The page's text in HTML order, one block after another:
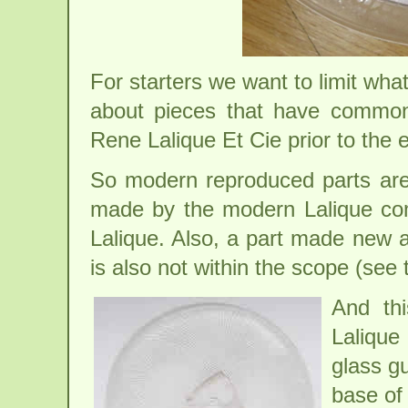
For starters we want to limit
about pieces that have
Rene Lalique Et Cie prior to the
So modern reproduced parts
made by the modern Lalique
Lalique. Also, a part made new
is also not within the scope (see
And
glass
base